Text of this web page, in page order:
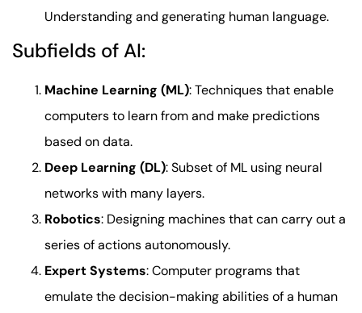
Understanding and generating human language.
Subfields of AI:
Machine Learning (ML): Techniques that enable
computers to learn from and make predictions
based on data.
Deep Learning (DL): Subset of ML using neural
networks with many layers.
Robotics: Designing machines that can carry out a
series of actions autonomously.
Expert Systems: Computer programs that
emulate the decision-making abilities of a human